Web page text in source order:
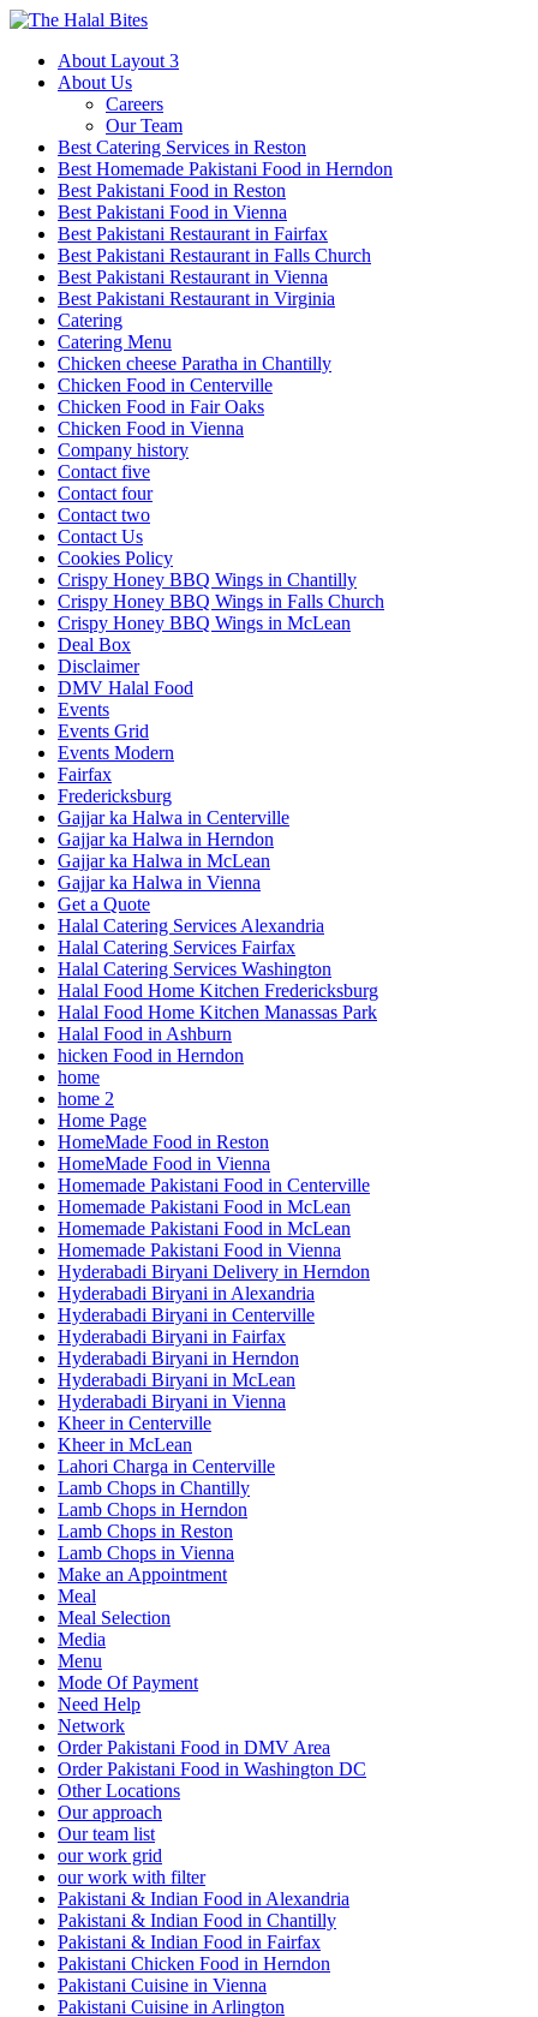
About Layout 3
About Us
Careers
Our Team
Best Catering Services in Reston
Best Homemade Pakistani Food in Herndon
Best Pakistani Food in Reston
Best Pakistani Food in Vienna
Best Pakistani Restaurant in Fairfax
Best Pakistani Restaurant in Falls Church
Best Pakistani Restaurant in Vienna
Best Pakistani Restaurant in Virginia
Catering
Catering Menu
Chicken cheese Paratha in Chantilly
Chicken Food in Centerville
Chicken Food in Fair Oaks
Chicken Food in Vienna
Company history
Contact five
Contact four
Contact two
Contact Us
Cookies Policy
Crispy Honey BBQ Wings in Chantilly
Crispy Honey BBQ Wings in Falls Church
Crispy Honey BBQ Wings in McLean
Deal Box
Disclaimer
DMV Halal Food
Events
Events Grid
Events Modern
Fairfax
Fredericksburg
Gajjar ka Halwa in Centerville
Gajjar ka Halwa in Herndon
Gajjar ka Halwa in McLean
Gajjar ka Halwa in Vienna
Get a Quote
Halal Catering Services Alexandria
Halal Catering Services Fairfax
Halal Catering Services Washington
Halal Food Home Kitchen Fredericksburg
Halal Food Home Kitchen Manassas Park
Halal Food in Ashburn
hicken Food in Herndon
home
home 2
Home Page
HomeMade Food in Reston
HomeMade Food in Vienna
Homemade Pakistani Food in Centerville
Homemade Pakistani Food in McLean
Homemade Pakistani Food in McLean
Homemade Pakistani Food in Vienna
Hyderabadi Biryani Delivery in Herndon
Hyderabadi Biryani in Alexandria
Hyderabadi Biryani in Centerville
Hyderabadi Biryani in Fairfax
Hyderabadi Biryani in Herndon
Hyderabadi Biryani in McLean
Hyderabadi Biryani in Vienna
Kheer in Centerville
Kheer in McLean
Lahori Charga in Centerville
Lamb Chops in Chantilly
Lamb Chops in Herndon
Lamb Chops in Reston
Lamb Chops in Vienna
Make an Appointment
Meal
Meal Selection
Media
Menu
Mode Of Payment
Need Help
Network
Order Pakistani Food in DMV Area
Order Pakistani Food in Washington DC
Other Locations
Our approach
Our team list
our work grid
our work with filter
Pakistani & Indian Food in Alexandria
Pakistani & Indian Food in Chantilly
Pakistani & Indian Food in Fairfax
Pakistani Chicken Food in Herndon
Pakistani Cuisine in Vienna
Pakistani Cuisine in Arlington